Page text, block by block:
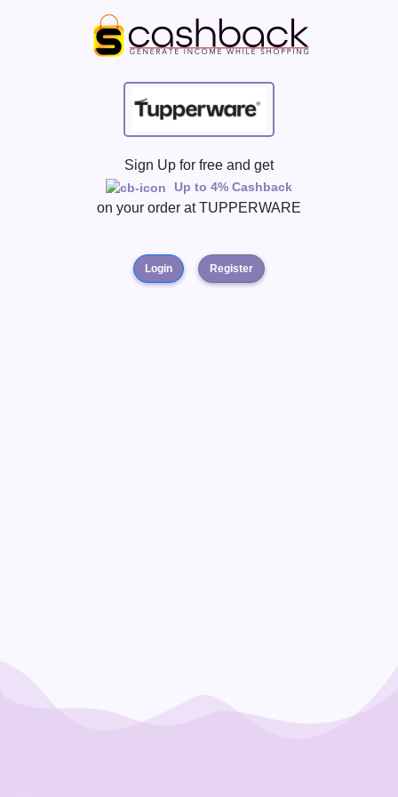
Sign Up for free and get
Up to 4% Cashback
on your order atTUPPERWARE
Login Register